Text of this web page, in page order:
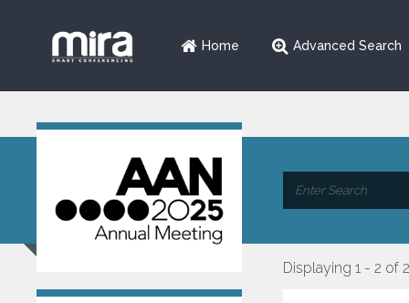
Home Advanced Search
Displaying 1 - 2 of 2